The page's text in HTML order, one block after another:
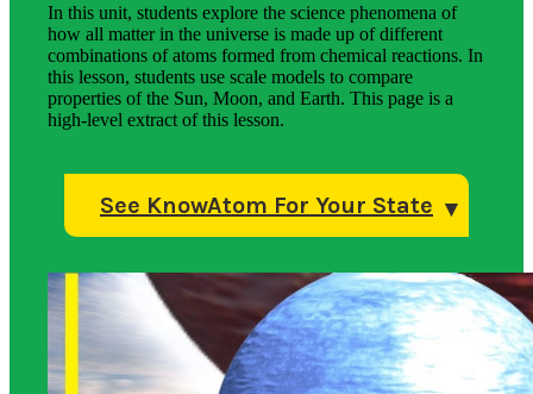
In this unit, students explore the science phenomena of
how all matter in the universe is made up of different
combinations of atoms formed from chemical reactions. In
this lesson, students use scale models to compare
properties of the Sun, Moon, and Earth. This page is a
high-level extract of this lesson.
See KnowAtom For Your State